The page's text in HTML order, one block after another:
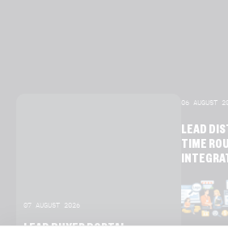
07 AUGUST 2026
LEAD BUYER PORTAL
06 AUGUST
LEAD
TIME